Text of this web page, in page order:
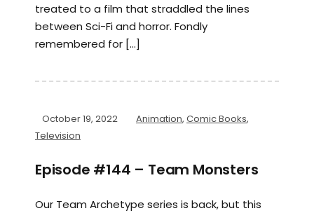
treated to a film that straddled the lines
between Sci-Fi and horror. Fondly
remembered for […]
October 19, 2022 Animation, Comic Books,
Television
Episode #144 – Team Monsters
Our Team Archetype series is back, but this